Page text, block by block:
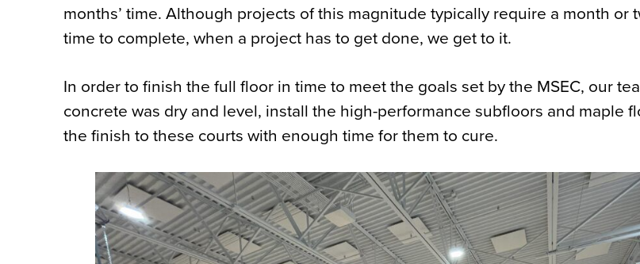
months’ time. Although projects of this magnitude typically require a month or
time to complete, when a project has to get done, we get to it.
In order to finish the full floor in time to meet the goals set by the MSEC, our
concrete was dry and level, install the high-performance subfloors and maple
the finish to these courts with enough time for them to cure.